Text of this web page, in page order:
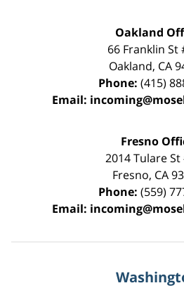
Oakland
66 Franklin St
Oakland, CA
Phone: (415)
Email:
Fresno
2014 Tulare St
Fresno, CA
Phone: (559)
Email: